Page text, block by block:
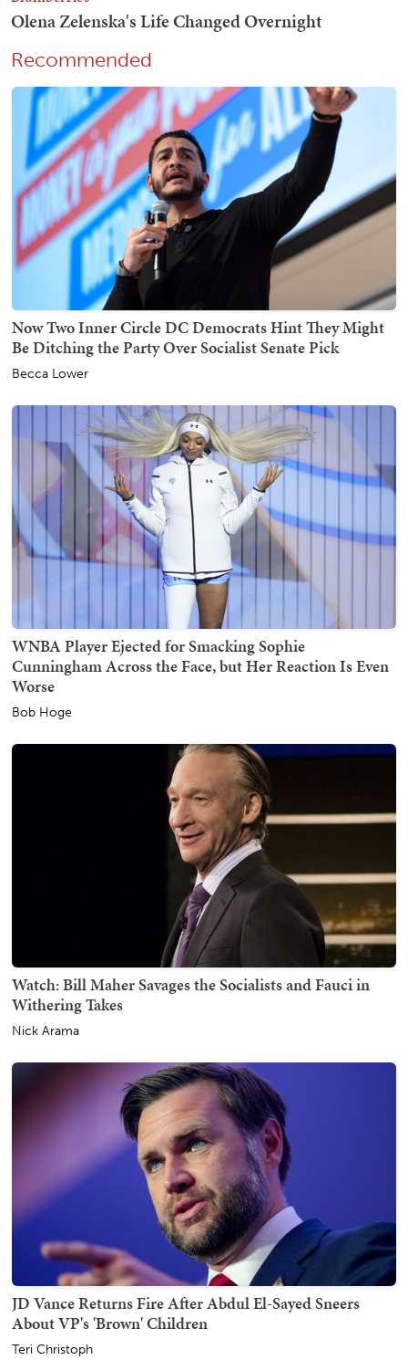
Recommended
Now Two Inner Circle DC Democrats Hint They Might
Be Ditching the Party Over Socialist Senate Pick
Becca Lower
WNBA Player Ejected for Smacking Sophie
Cunningham Across the Face, but Her Reaction Is Even
Worse
Bob Hoge
Watch: Bill Maher Savages the Socialists and Fauci in
Withering Takes
Nick Arama
JD Vance Returns Fire After Abdul El-Sayed Sneers
About VP's 'Brown' Children
Teri Christoph